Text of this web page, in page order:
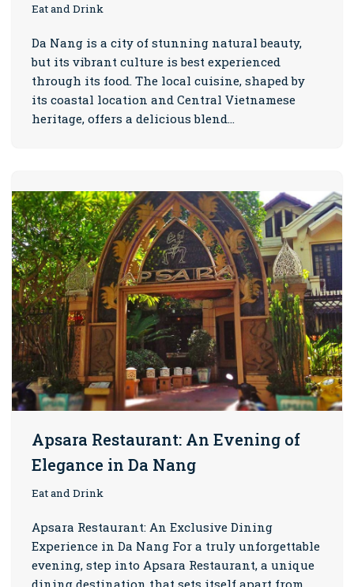
Eat and Drink
Da Nang is a city of stunning natural beauty,
but its vibrant culture is best experienced
through its food. The local cuisine, shaped by
its coastal location and Central Vietnamese
heritage, offers a delicious blend…
Apsara Restaurant: An Evening of
Elegance in Da Nang
Eat and Drink
Apsara Restaurant: An Exclusive Dining
Experience in Da Nang For a truly unforgettable
evening, step into Apsara Restaurant, a unique